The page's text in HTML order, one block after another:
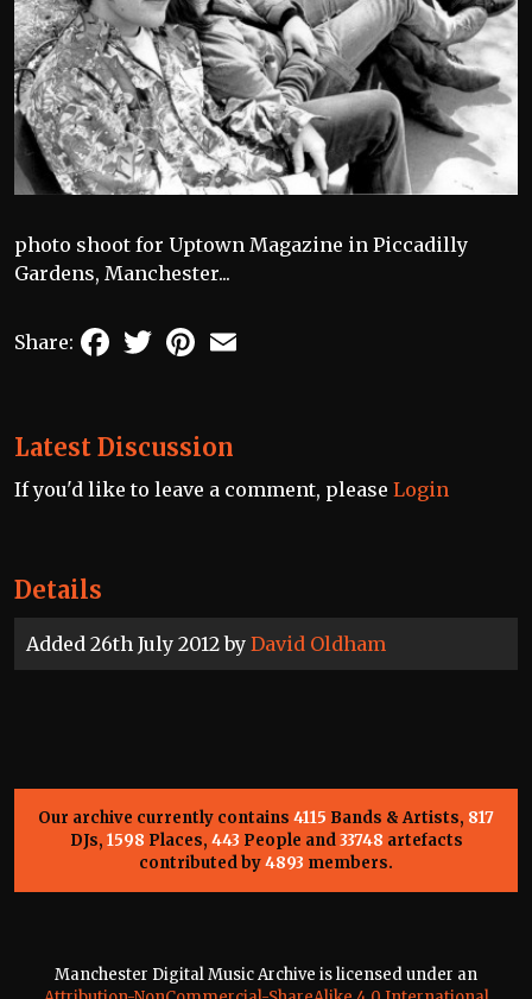
Details
Added 26th July 2012 by David Oldham
photo shoot for Uptown Magazine in Piccadilly
Gardens, Manchester...
Share: FacebookTwitterPinterest
Latest Discussion
If you'd like to leave a comment, please Login
Our archive currently contains 4115 Bands & Artists, 817
DJs, 1598 Places, 443 People and33748 artefacts
contributed by4893 members.
Manchester Digital Music Archive is licensed under an